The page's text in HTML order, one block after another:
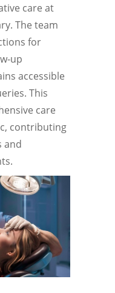
care at
The team
for
up
accessible
This
care
contributing
and